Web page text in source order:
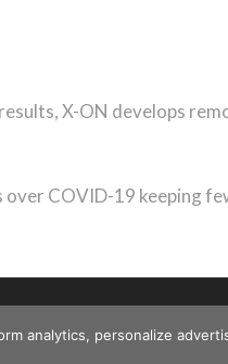
X-ON develops
over COVID-19 keeping
analytics, personalize